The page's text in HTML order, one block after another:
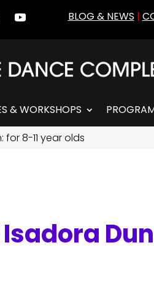
BLOG & NEWS |
& WORKSHOPS
8-11 year olds